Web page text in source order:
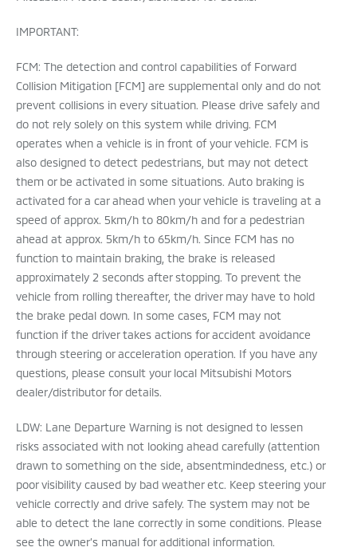
IMPORTANT:
FCM: The detection and control capabilities of Forward
Collision Mitigation [FCM] are supplemental only and do not
prevent collisions in every situation. Please drive safely and
do not rely solely on this system while driving. FCM
operates when a vehicle is in front of your vehicle. FCM is
also designed to detect pedestrians, but may not detect
them or be activated in some situations. Auto braking is
activated for a car ahead when your vehicle is traveling at a
speed of approx. 5km/h to 80km/h and for a pedestrian
ahead at approx. 5km/h to 65km/h. Since FCM has no
function to maintain braking, the brake is released
approximately 2 seconds after stopping. To prevent the
vehicle from rolling thereafter, the driver may have to hold
the brake pedal down. In some cases, FCM may not
function if the driver takes actions for accident avoidance
through steering or acceleration operation. If you have any
questions, please consult your local Mitsubishi Motors
dealer/distributor for details.
LDW: Lane Departure Warning is not designed to lessen
risks associated with not looking ahead carefully (attention
drawn to something on the side, absentmindedness, etc.) or
poor visibility caused by bad weather etc. Keep steering your
vehicle correctly and drive safely. The system may not be
able to detect the lane correctly in some conditions. Please
see the owner’s manual for additional information.